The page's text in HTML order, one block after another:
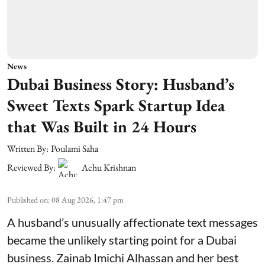
News
Dubai Business Story: Husband’s
Sweet Texts Spark Startup Idea
that Was Built in 24 Hours
Written By: Poulami Saha
Reviewed By:
Achu Krishnan
Published on:08 Aug 2026, 1:47 pm
A husband’s unusually affectionate text messages
became the unlikely starting point for a Dubai
business. Zainab Imichi Alhassan and her best